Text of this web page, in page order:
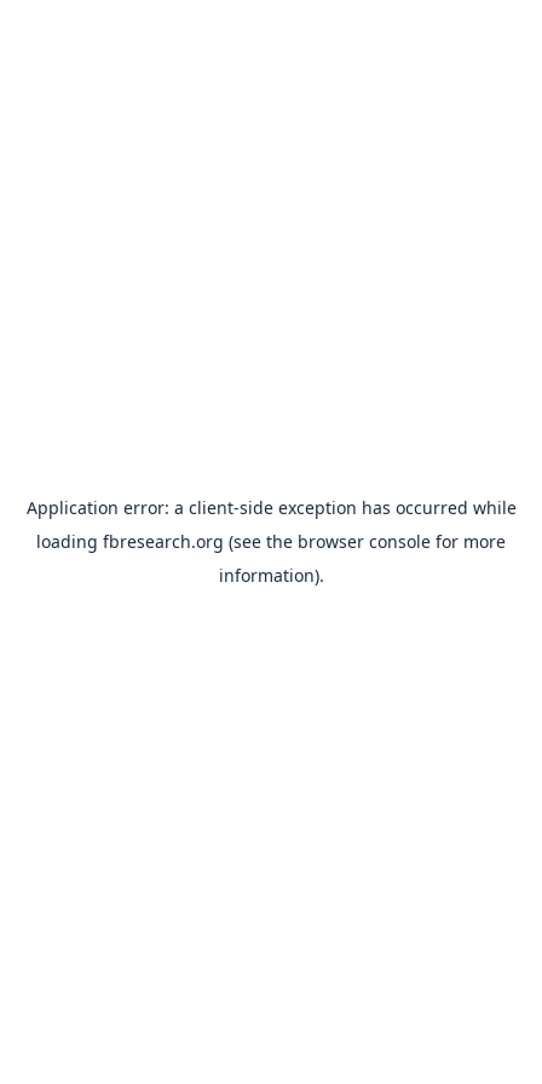
Application error: a client-side exception has occurred while
loading fbresearch.org (see the browser console for more
information).